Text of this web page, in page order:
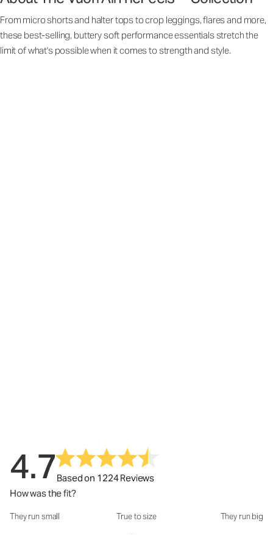
From micro shorts and halter tops to crop leggings, flares and more,
these best-selling, buttery soft performance essentials stretch the
limit of what's possible when it comes to strength and style.
4.7Based on 1224 Reviews
How was the fit?
How was the fit?: 2.92 out of 5
They run small True to size They run big